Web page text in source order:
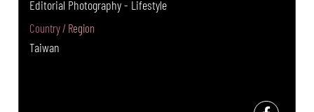
Editorial Photography - Lifestyle
Country / Region
Taiwan